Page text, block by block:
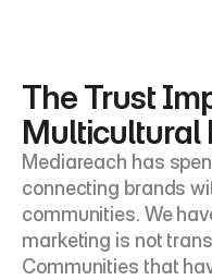
The Trust
Multicultural
Mediareach has
connecting brands
communities. We
marketing is not
Communities that